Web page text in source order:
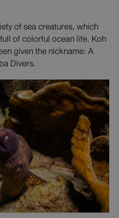
of sea creatures, which
of colorful ocean life. Koh
given the nickname: A
Divers.